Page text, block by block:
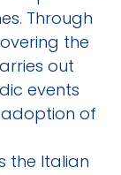
Through
the
out
events
of
the Italian